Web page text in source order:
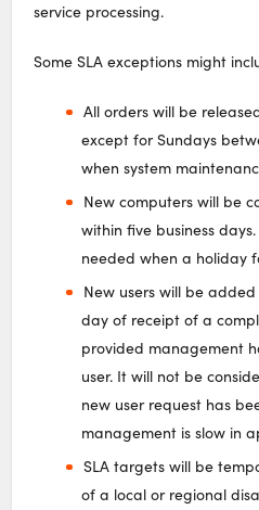
service processing.
Some SLA exceptions might
All orders will be
except for Sundays
when system
New computers will be
within five business
needed when a holiday
New users will be
day of receipt of a
provided management
user. It will not be
new user request has
management is slow in
SLA targets will be
of a local or regional